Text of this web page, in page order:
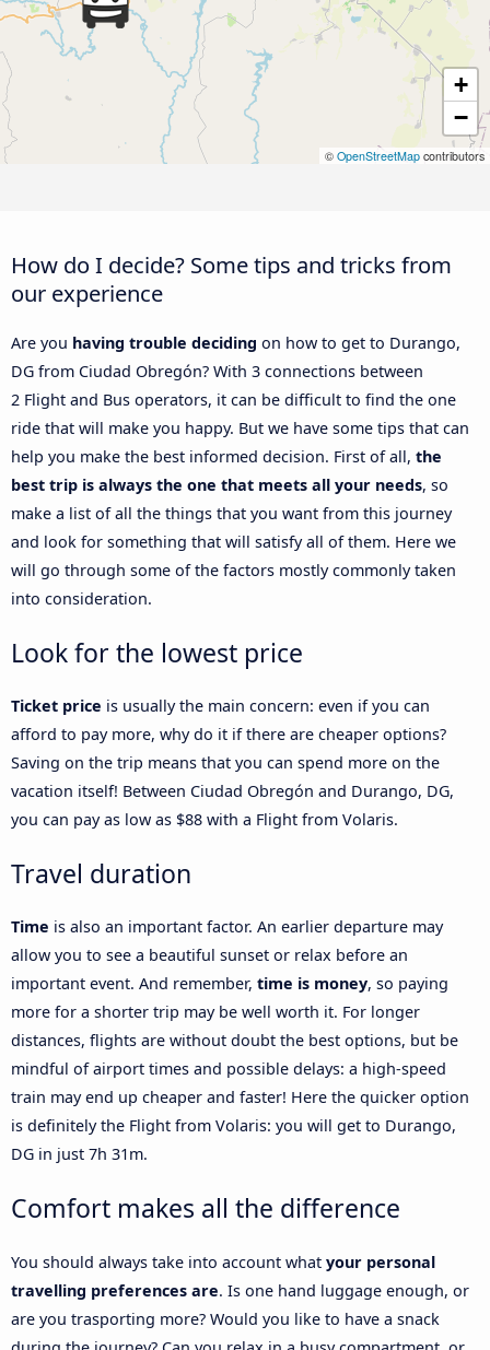
+
−
© OpenStreetMap contributors
How do I decide? Some tips and tricks from
our experience
Are you having trouble deciding on how to get to Durango,
DG from Ciudad Obregón? With 3 connections between
2 Flight and Bus operators, it can be difficult to find the one
ride that will make you happy. But we have some tips that can
help you make the best informed decision. First of all, the
best trip is always the one that meets all your needs, so
make a list of all the things that you want from this journey
and look for something that will satisfy all of them. Here we
will go through some of the factors mostly commonly taken
into consideration.
Look for the lowest price
Ticket price is usually the main concern: even if you can
afford to pay more, why do it if there are cheaper options?
Saving on the trip means that you can spend more on the
vacation itself! Between Ciudad Obregón and Durango, DG,
you can pay as low as $88 with a Flight from Volaris.
Travel duration
Time is also an important factor. An earlier departure may
allow you to see a beautiful sunset or relax before an
important event. And remember, time is money, so paying
more for a shorter trip may be well worth it. For longer
distances, flights are without doubt the best options, but be
mindful of airport times and possible delays: a high-speed
train may end up cheaper and faster! Here the quicker option
is definitely the Flight from Volaris: you will get to Durango,
DG in just 7h 31m.
Comfort makes all the difference
You should always take into account what your personal
travelling preferences are. Is one hand luggage enough, or
are you trasporting more? Would you like to have a snack